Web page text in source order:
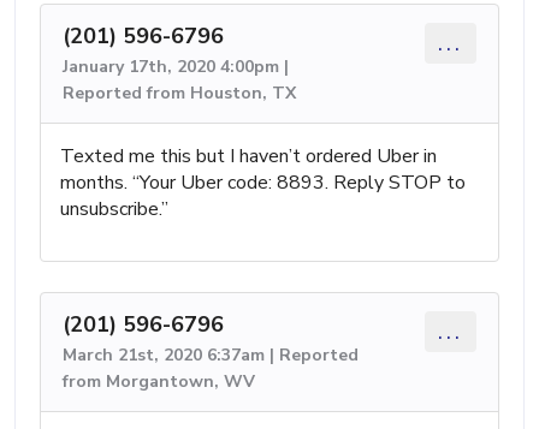
(201) 596-6796
January 17th, 2020 4:00pm |
Reported from Houston, TX
...
Texted me this but I haven’t ordered Uber in
months. “Your Uber code: 8893. Reply STOP to
unsubscribe.”
(201) 596-6796
March 21st, 2020 6:37am | Reported
from Morgantown, WV
...